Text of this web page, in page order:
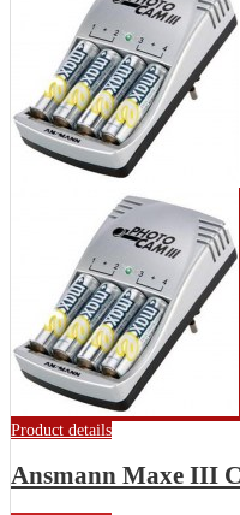
Product details
Ansmann Maxe III